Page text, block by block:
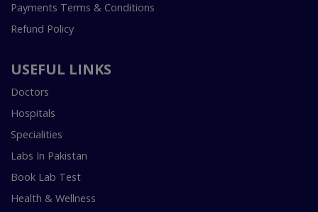
Payments Terms & Conditions
Refund Policy
USEFUL LINKS
Doctors
Hospitals
Specialities
Labs In Pakistan
Book Lab Test
Health & Wellness